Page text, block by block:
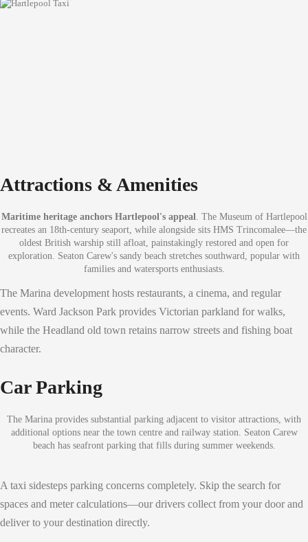
Attractions & Amenities
Maritime heritage anchors Hartlepool's appeal
. The Museum of Hartlepool
recreates an 18th-century seaport, while alongside sits HMS Trincomalee—the
oldest British warship still afloat, painstakingly restored and open for
exploration. Seaton Carew's sandy beach stretches southward, popular with
families and watersports enthusiasts.
The Marina development hosts restaurants, a cinema, and regular
events. Ward Jackson Park provides Victorian parkland for walks,
while the Headland old town retains narrow streets and fishing boat
character.
Car Parking
The Marina provides substantial parking adjacent to visitor attractions, with
additional options near the town centre and railway station. Seaton Carew
beach has seafront parking that fills during summer weekends.
A taxi sidesteps parking concerns completely. Skip the search for
spaces and meter calculations—our drivers collect from your door and
deliver to your destination directly.